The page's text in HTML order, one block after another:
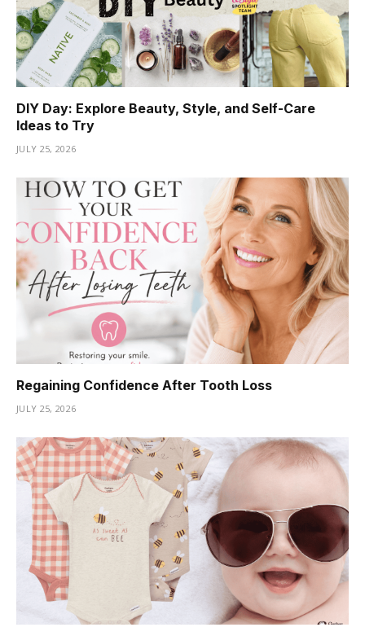
DIY Day: Explore Beauty, Style, and Self-Care
Ideas to Try
JULY 25, 2026
Regaining Confidence After Tooth Loss
JULY 25, 2026